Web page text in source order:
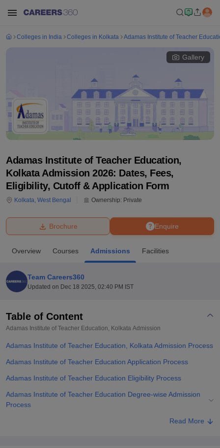
Bhopal
UPES DehradunAmity University Noida
Agricultural University, Anand
College Of Nursing, MumbaiICT MumbaiASMSOC Mumbai
Centre, KolkataGuru Nanak Institute Of Hotel Management, Kolkata
SciencesCompetitionPharmacyAnimation and Design
ReviewsAmrita Vishwa Vidyapeetham ReviewsIBS Hyderabad
Colleges in India Colleges in Kolkata Adamas Institute of Teacher
Gallery
Adamas Institute of Teacher Education,
Kolkata Admission 2026: Dates, Fees,
Eligibility, Cutoff & Application Form
Kolkata, West Bengal Ownership: Private
Enquire
Brochure
Overview Courses Admissions Facilities
Team Careers360
Updated on Dec 18 2025, 02:40 PM IST
Table of Content
Adamas Institute of Teacher Education, Kolkata Admission
Adamas Institute of Teacher Education, Kolkata Admission Process
Adamas Institute of Teacher Education Application Process
Adamas Institute of Teacher Education Eligibility Process
Adamas Institute of Teacher Education Degree-wise Admission
Process
Adamas Institute of Teacher Education Documents Required
Read More